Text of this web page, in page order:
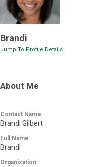
Brandi
Jump To Profile Details
About Me
Contact Name
Brandi Gilbert
Full Name
Brandi
Organization